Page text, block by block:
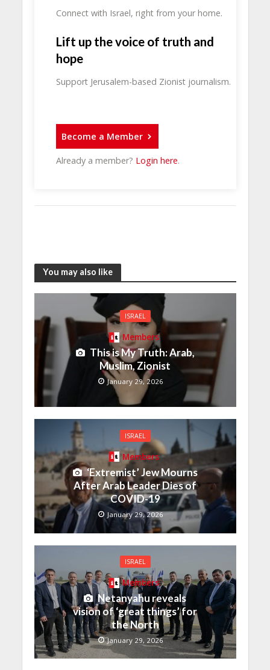
Connect with Israel, right from your home.
Lift up the voice of truth and
hope
Support Jerusalem-based Zionist journalism.
Become a Member
Already a member? Login here.
You may also like
ISRAEL
Members
This is My Truth: Arab,
Muslim, Zionist
January 29, 2026
ISRAEL
Members
‘Extremist’ Jew Mourns
After Arab Leader Dies of
COVID-19
January 29, 2026
ISRAEL
Members
Netanyahu reveals
vision of ‘great things’ for
the North
January 29, 2026